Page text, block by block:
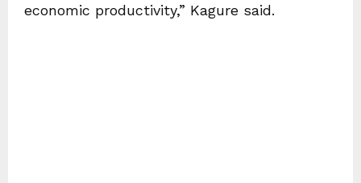
economic productivity,” Kagure said.